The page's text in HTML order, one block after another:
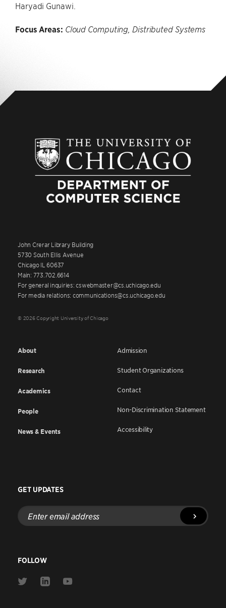
Haryadi Gunawi.
Focus Areas: Cloud Computing, Distributed Systems
John Crerar Library Building
5730 South Ellis Avenue
Chicago IL 60637
Main: 773.702.6614
For general inquiries: cswebmaster@cs.uchicago.edu
For media relations: communications@cs.uchicago.edu
© 2026 Copyright University of Chicago
About
Research
Academics
People
News & Events
Admission
Student Organizations
Contact
Non-Discrimination Statement
Accessibility
GET UPDATES
Enter
email
address
FOLLOW
Link
Link